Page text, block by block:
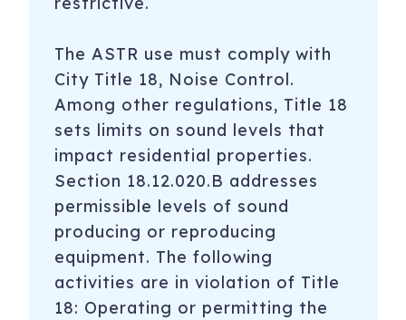
The ASTR use must comply with
City Title 18, Noise Control.
Among other regulations, Title 18
sets limits on sound levels that
impact residential properties.
Section 18.12.020.B addresses
permissible levels of sound
producing or reproducing
equipment. The following
activities are in violation of Title
18: Operating or permitting the